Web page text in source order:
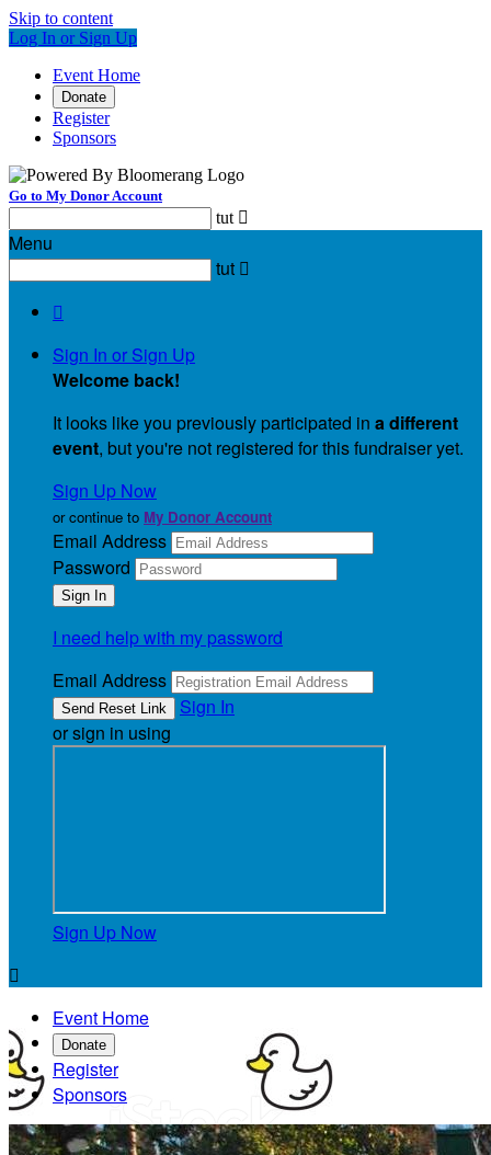
Skip to content
Log In or Sign Up
Event Home
Donate
Register
Sponsors
Go to My Donor Account
tut 
Menu
tut 

Sign In or Sign Up
Welcome back!
It looks like you previously participated in a different
event, but you're not registered for this fundraiser yet.
Sign Up Now
or continue to My Donor Account
Email Address
Password
I need help with my password
Email Address
Sign In
or sign in using
Sign Up Now

Event Home
Donate
Register
Sponsors